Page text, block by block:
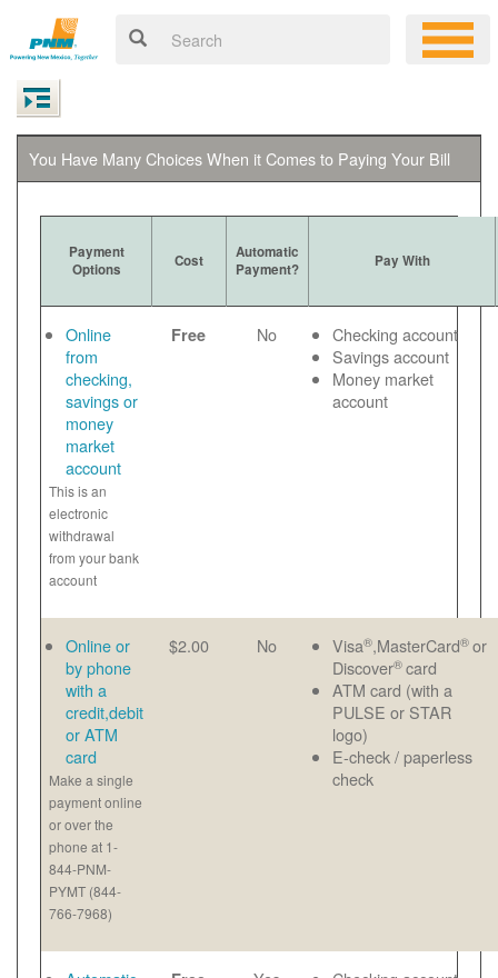
You Have Many Choices When it Comes to Paying Your Bill
Payment
Options
Cost
Automatic
Payment?
Pay With
Online
from
checking,
savings or
money
market
account
This is an
electronic
withdrawal
from your bank
account
Free No
Checking account
Savings account
Money market
account
Online or
by phone
with a
credit,debit
or ATM
card
Make a single
payment online
or over the
phone at 1-
844-PNM-
PYMT (844-
766-7968)
$2.00 No Visa®,MasterCard® or
Discover® card
ATM card (with a
PULSE or STAR
logo)
E-check / paperless
check